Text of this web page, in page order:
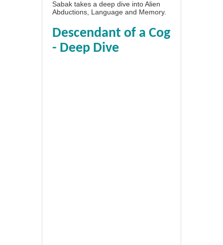
Sabak takes a deep dive into Alien
Abductions, Language and Memory.
Descendant of a Cog
- Deep Dive